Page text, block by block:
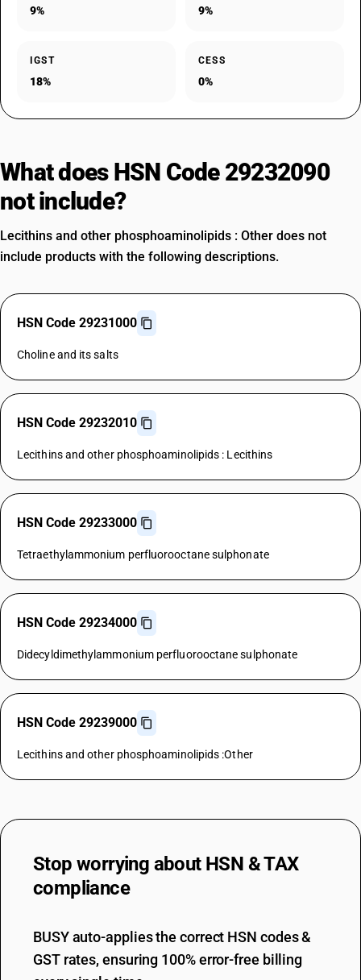
9% 9%
IGST
18%
CESS
0%
What does HSN Code 29232090
not include?
Lecithins and other phosphoaminolipids : Other does not
include products with the following descriptions.
HSN Code 29231000
Choline and its salts
HSN Code 29232010
Lecithins and other phosphoaminolipids : Lecithins
HSN Code 29233000
Tetraethylammonium perfluorooctane sulphonate
HSN Code 29234000
Didecyldimethylammonium perfluorooctane sulphonate
HSN Code 29239000
Lecithins and other phosphoaminolipids :Other
Stop worrying about HSN & TAX
compliance
BUSY auto-applies the correct HSN codes &
GST rates, ensuring 100% error-free billing